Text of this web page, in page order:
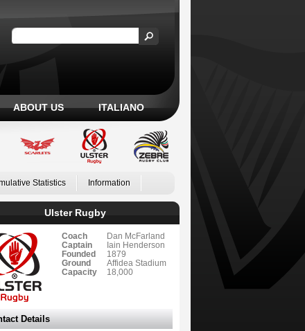
ABOUT US ITALIANO
Statistics Information
Ulster Rugby
Coach
Dan McFarland
Captain
Iain Henderson
Founded
1879
Ground
Affidea Stadium
Capacity
18,000
Details